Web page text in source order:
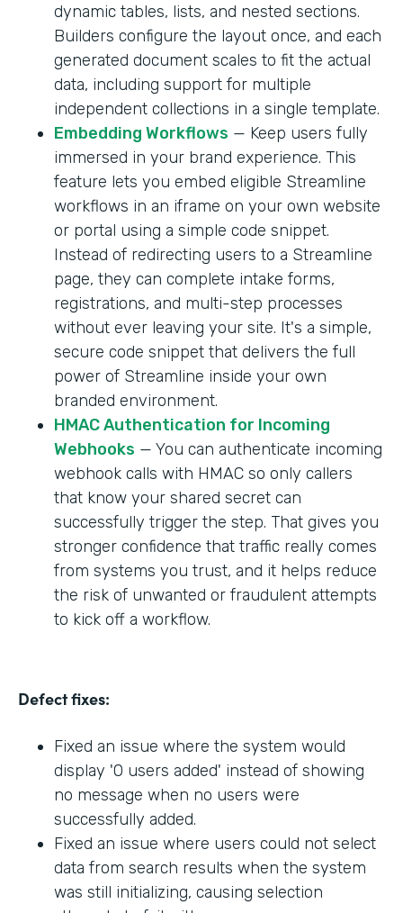
dynamic tables, lists, and nested sections.
Builders configure the layout once, and each
generated document scales to fit the actual
data, including support for multiple
independent collections in a single template.
Embedding Workflows — Keep users fully
immersed in your brand experience. This
feature lets you embed eligible Streamline
workflows in an iframe on your own website
or portal using a simple code snippet.
Instead of redirecting users to a Streamline
page, they can complete intake forms,
registrations, and multi-step processes
without ever leaving your site. It's a simple,
secure code snippet that delivers the full
power of Streamline inside your own
branded environment.
HMAC Authentication for Incoming
Webhooks — You can authenticate incoming
webhook calls with HMAC so only callers
that know your shared secret can
successfully trigger the step. That gives you
stronger confidence that traffic really comes
from systems you trust, and it helps reduce
the risk of unwanted or fraudulent attempts
to kick off a workflow.
Defect fixes:
Fixed an issue where the system would
display '0 users added' instead of showing
no message when no users were
successfully added.
Fixed an issue where users could not select
data from search results when the system
was still initializing, causing selection